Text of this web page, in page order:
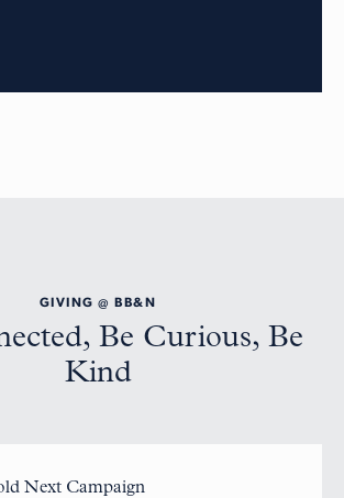
GIVING @ BB&N
Be Curious, Be
Kind
Next Campaign